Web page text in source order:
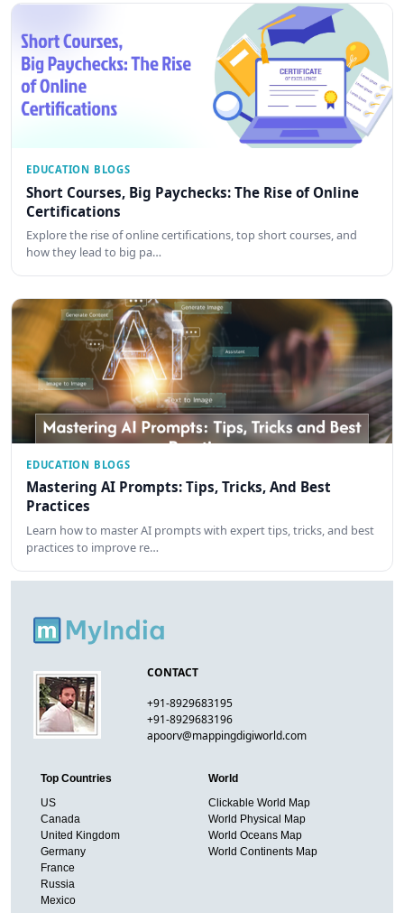
EDUCATION BLOGS
Short Courses, Big Paychecks: The Rise of Online
Certifications
Explore the rise of online certifications, top short courses, and
how they lead to big pa…
EDUCATION BLOGS
Mastering AI Prompts: Tips, Tricks, And Best
Practices
Learn how to master AI prompts with expert tips, tricks, and best
practices to improve re…
CONTACT
+91-8929683195
+91-8929683196
apoorv@mappingdigiworld.com
Top Countries
US
Canada
United Kingdom
Germany
France
Russia
Mexico
World
Clickable World Map
World Physical Map
World Oceans Map
World Continents Map